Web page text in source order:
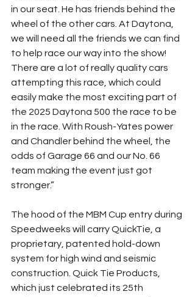
in our seat. He has friends behind the
wheel of the other cars. At Daytona,
we will need all the friends we can find
to help race our way into the show!
There are a lot of really quality cars
attempting this race, which could
easily make the most exciting part of
the 2025 Daytona 500 the race to be
in the race. With Roush-Yates power
and Chandler behind the wheel, the
odds of Garage 66 and our No. 66
team making the event just got
stronger.”
The hood of the MBM Cup entry during
Speedweeks will carry QuickTie, a
proprietary, patented hold-down
system for high wind and seismic
construction. Quick Tie Products,
which just celebrated its 25th